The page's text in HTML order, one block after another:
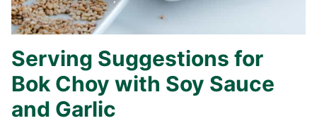
Serving Suggestions for
Bok Choy with Soy Sauce
and Garlic